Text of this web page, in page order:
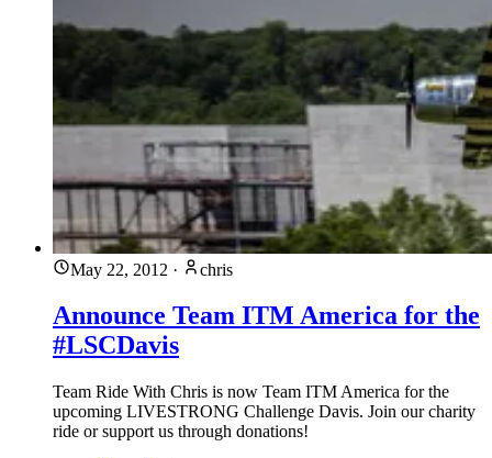
May 22, 2012 · chris
Announce Team ITM America for the
#LSCDavis
Team Ride With Chris is now Team ITM America for the
upcoming LIVESTRONG Challenge Davis. Join our charity
ride or support us through donations!